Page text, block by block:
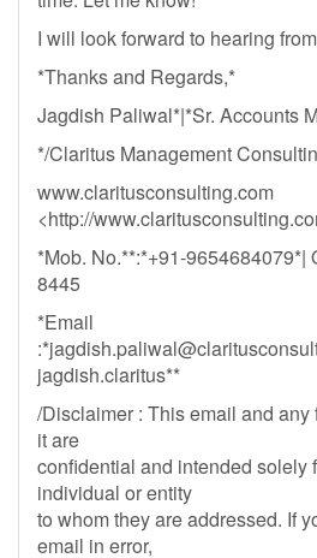
I will look forward to hearing
*Thanks and Regards,*
Jagdish Paliwal*|*Sr. Accounts
*/Claritus Management
www.claritusconsulting.com
<http://
*Mob. No.**:*+91-9654684079*|
8445
*Email
:*
jagdish.claritus**
/Disclaimer : This email and any
it are
confidential and intended solely
individual or entity
to whom they are addressed. If
email in error,